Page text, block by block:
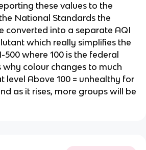
these values to the
National Standards the
converted into a separate AQI
which really simplifies the
500 where 100 is the federal
why colour changes to much
level Above 100 = unhealthy for
as it rises, more groups will be